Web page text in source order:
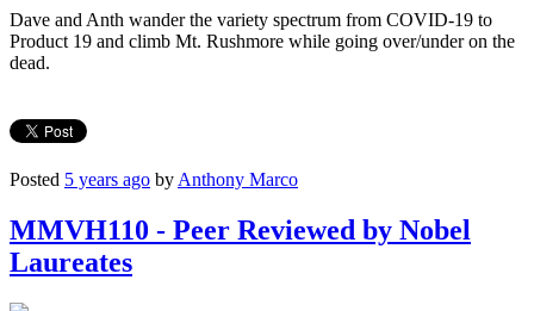
Dave and Anth wander the variety spectrum from COVID-19 to
Product 19 and climb Mt. Rushmore while going over/under on the
dead.
Posted 5 years ago by Anthony Marco
MMVH110 - Peer Reviewed by Nobel
Laureates